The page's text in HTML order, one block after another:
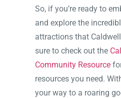
So, if you’re ready to
and explore the
attractions that
sure to check out the
Community Resource
resources you need.
your way to a roaring